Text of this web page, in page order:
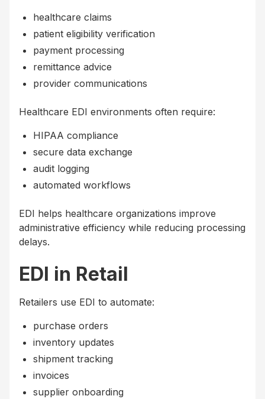
healthcare claims
patient eligibility verification
payment processing
remittance advice
provider communications
Healthcare EDI environments often require:
HIPAA compliance
secure data exchange
audit logging
automated workflows
EDI helps healthcare organizations improve
administrative efficiency while reducing processing
delays.
EDI in Retail
Retailers use EDI to automate:
purchase orders
inventory updates
shipment tracking
invoices
supplier onboarding